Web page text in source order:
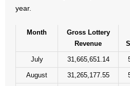
- Words From Our Founders
- Words From Our Presidents
year.
Month
Gross Lottery
Revenue
July 31,665,651.14
August 31,265,177.55